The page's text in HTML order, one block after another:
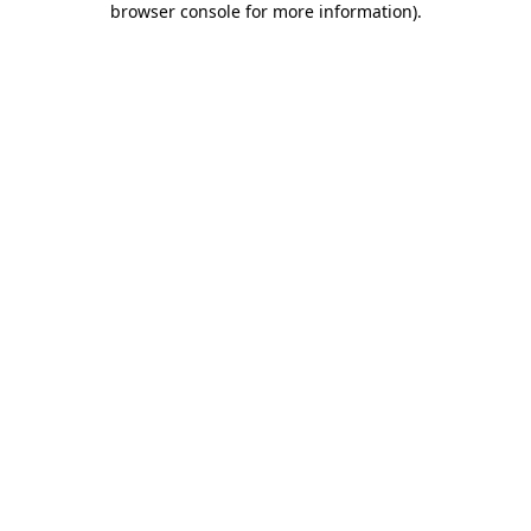
browser console for more information).